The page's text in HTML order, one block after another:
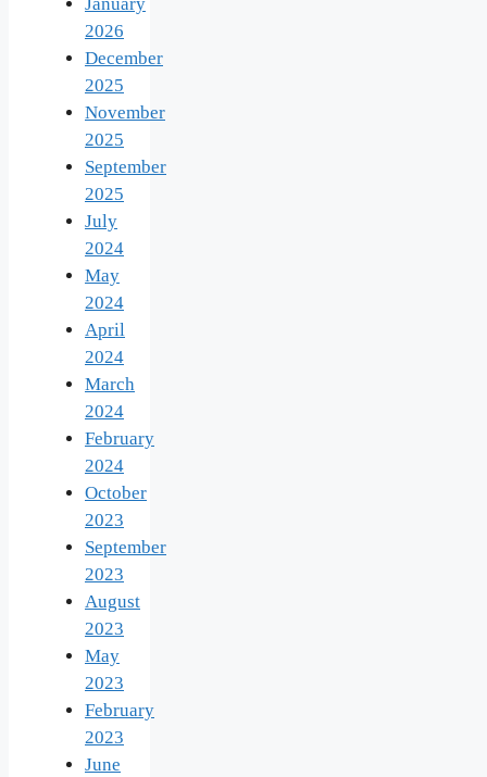
2026
December
2025
November
2025
September
2025
July
2024
May
2024
April
2024
March
2024
February
2024
October
2023
September
2023
August
2023
May
2023
February
2023
June